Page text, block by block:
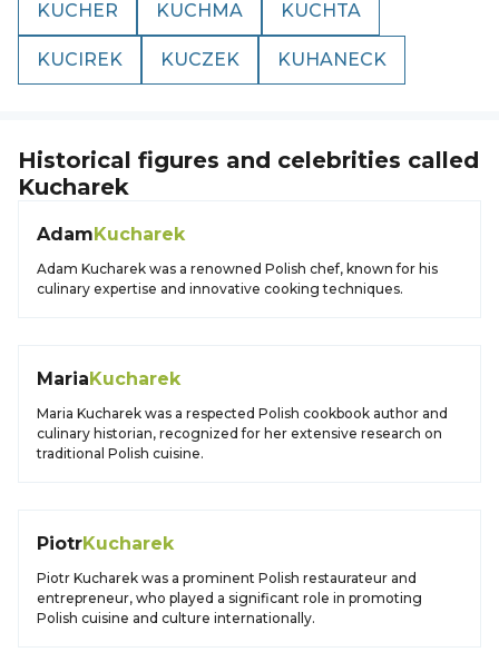
KUCHER KUCHMA KUCHTA
KUCIREK KUCZEK KUHANECK
Historical figures and celebrities called
Kucharek
AdamKucharek
Adam Kucharek was a renowned Polish chef, known for his
culinary expertise and innovative cooking techniques.
MariaKucharek
Maria Kucharek was a respected Polish cookbook author and
culinary historian, recognized for her extensive research on
traditional Polish cuisine.
PiotrKucharek
Piotr Kucharek was a prominent Polish restaurateur and
entrepreneur, who played a significant role in promoting
Polish cuisine and culture internationally.